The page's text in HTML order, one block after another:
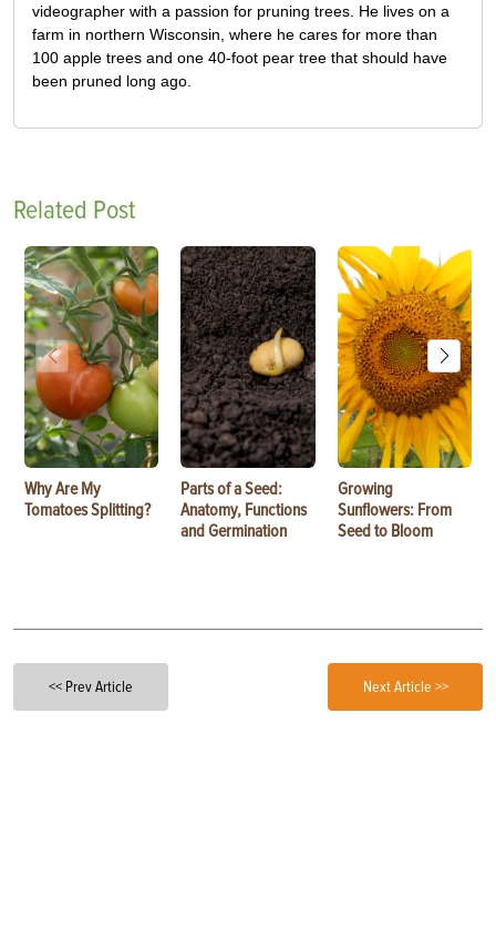
videographer with a passion for pruning trees. He lives on a
farm in northern Wisconsin, where he cares for more than
100 apple trees and one 40-foot pear tree that should have
been pruned long ago.
Related Post
Why Are My
Tomatoes Splitting?
Parts of a Seed:
Anatomy, Functions
and Germination
Growing
Sunflowers: From
Seed to Bloom
<< Prev Article Next Article >>